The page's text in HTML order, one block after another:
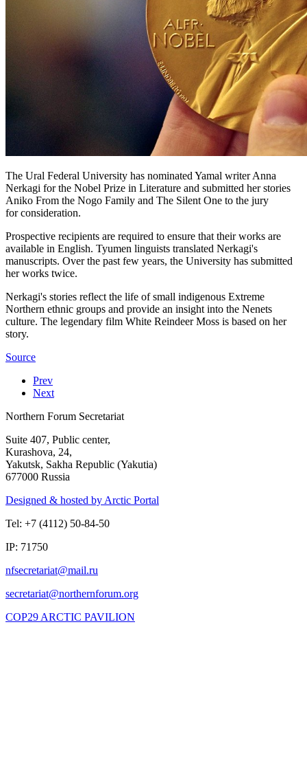
The Ural Federal University has nominated Yamal writer Anna
Nerkagi for the Nobel Prize in Literature and submitted her stories
Aniko From the Nogo Family and The Silent One to the jury
for consideration.
Prospective recipients are required to ensure that their works are
available in English. Tyumen linguists translated Nerkagi's
manuscripts. Over the past few years, the University has submitted
her works twice.
Nerkagi's stories reflect the life of small indigenous Extreme
Northern ethnic groups and provide an insight into the Nenets
culture. The legendary film White Reindeer Moss is based on her
story.
Source
Prev
Next
Northern Forum Secretariat
Suite 407, Public center,
Kurashova, 24,
Yakutsk, Sakha Republic (Yakutia)
677000 Russia
Designed & hosted by Arctic Portal
Tel: +7 (4112) 50-84-50
IP: 71750
COP29 ARCTIC PAVILION